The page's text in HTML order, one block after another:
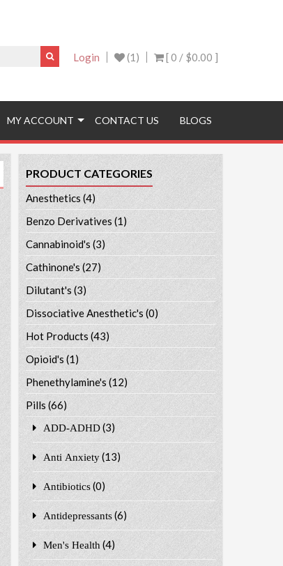
[ 0 / $0.00 ]
(1)
Login
MY ACCOUNT CONTACT US BLOGS
PRODUCT CATEGORIES
Anesthetics (4)
Benzo Derivatives (1)
Cannabinoid's (3)
Cathinone's (27)
Dilutant's(3)
Dissociative Anesthetic's (0)
Hot Products (43)
Opioid's (1)
Phenethylamine's (12)
Pills (66)
ADD-ADHD (3)
Anti Anxiety (13)
Antibiotics (0)
Antidepressants (6)
Men's Health (4)